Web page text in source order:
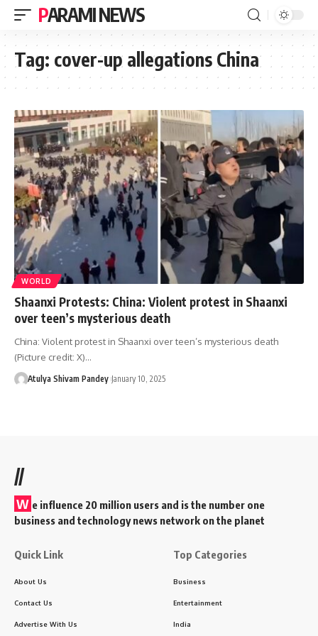
PARAMI NEWS
Tag: cover-up allegations China
WORLD
Shaanxi Protests: China: Violent protest in Shaanxi
over teen’s mysterious death
China: Violent protest in Shaanxi over teen’s mysterious death
(Picture credit: X)…
Atulya Shivam Pandey January 10, 2025
//
W e influence 20 million users and is the number one
business and technology news network on the planet
Quick Link
About Us
Contact Us
Advertise With Us
Top Categories
Business
Entertainment
India